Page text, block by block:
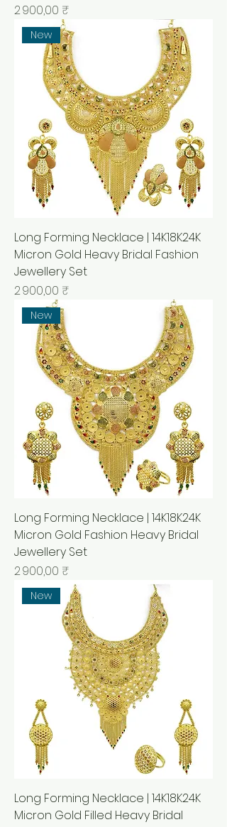
Prix
2 900,00 ₹
New
Long Forming Necklace | 14K18K24K
Micron Gold Heavy Bridal Fashion
Jewellery Set
Prix
2 900,00 ₹
New
Long Forming Necklace | 14K18K24K
Micron Gold Fashion Heavy Bridal
Jewellery Set
Prix
2 900,00 ₹
New
Long Forming Necklace | 14K18K24K
Micron Gold Filled Heavy Bridal